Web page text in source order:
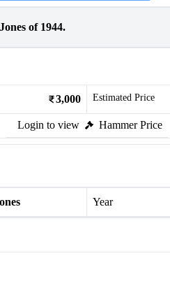
of 1944.
3,000 Estimated Price
Login to view Hammer Price
Year